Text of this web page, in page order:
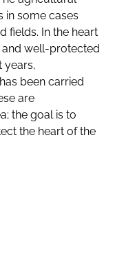
in some cases
fields. In the heart
and well-protected
years,
been carried
are
the goal is to
the heart of the